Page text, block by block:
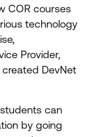
COR courses
technology
Provider,
DevNet
can
by going